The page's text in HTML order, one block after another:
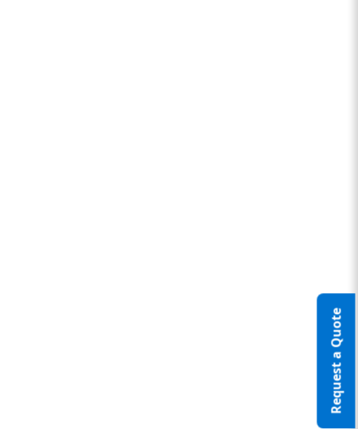
Request a Quote